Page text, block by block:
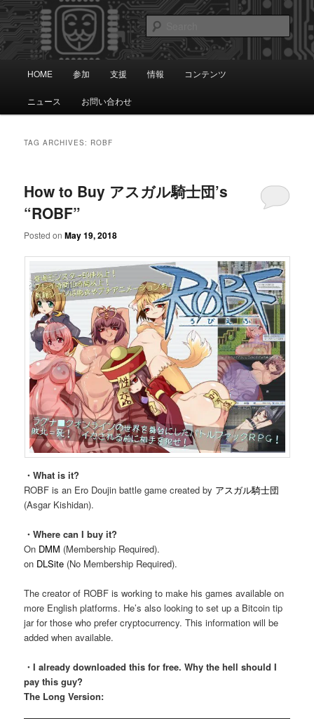
Skip
to
primary
content
Skip
to
secondary
content アノニマス日本
知識は自由です。
HOME 参加 支援 情報 コンテンツ
ニュース お問い合わせ
TAG ARCHIVES: ROBF
How to Buy アスガル騎士団’s
“ROBF”
Posted onMay 19, 2018
・What is it?
ROBF is an Ero Doujin battle game created by アスガル騎士団
(Asgar Kishidan).
・Where can I buy it?
On DMM (Membership Required).
on DLSite (No Membership Required).
The creator of ROBF is working to make his games available on
more English platforms. He’s also looking to set up a Bitcoin tip
jar for those who prefer cryptocurrency. This information will be
added when available.
・I already downloaded this for free. Why the hell should I
pay this guy?
The Long Version: